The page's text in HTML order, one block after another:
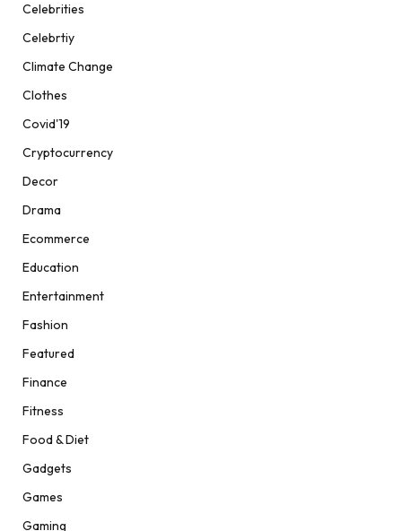
Celebrities
Celebrtiy
Climate Change
Clothes
Covid'19
Cryptocurrency
Decor
Drama
Ecommerce
Education
Entertainment
Fashion
Featured
Finance
Fitness
Food & Diet
Gadgets
Games
Gaming